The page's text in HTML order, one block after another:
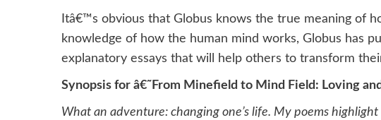
Itâ€™s obvious that Globus knows the true meaning of
knowledge of how the human mind works, Globus has
explanatory essays that will help others to transform
Synopsis for â€˜From Minefield to Mind Field: Loving
What an adventure: changing one’s life. My poems